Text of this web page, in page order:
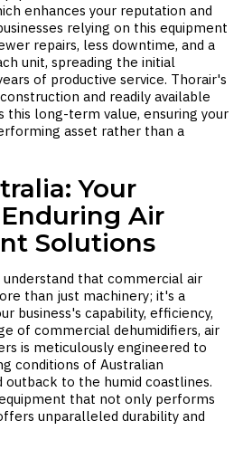
enhances your reputation and
relying on this equipment
repairs, less downtime, and a
unit, spreading the initial
of productive service. Thorair's
and readily available
this long-term value, ensuring your
asset rather than a
Your
Air
Solutions
that commercial air
than just machinery; it's a
business's capability, efficiency,
of commercial dehumidifiers, air
is meticulously engineered to
conditions of Australian
to the humid coastlines.
that not only performs
unparalleled durability and